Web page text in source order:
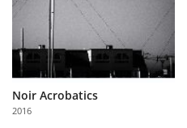
About
with
Us
Noir Acrobatics
2016